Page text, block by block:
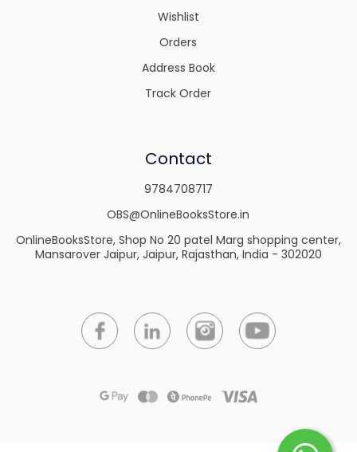
Wishlist
Orders
Address Book
Track Order
Contact
9784708717
OBS@OnlineBooksStore.in
OnlineBooksStore, Shop No 20 patel Marg shopping center,
Mansarover Jaipur, Jaipur, Rajasthan, India - 302020